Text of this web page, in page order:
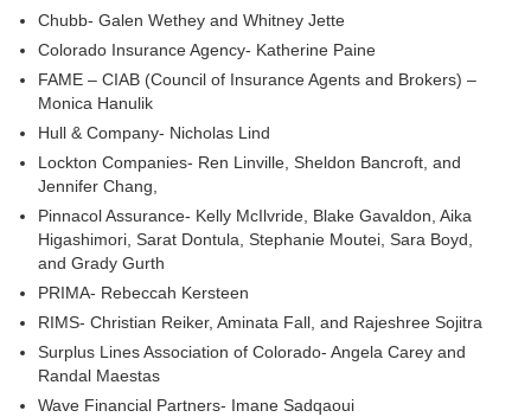
Chubb- Galen Wethey and Whitney Jette
Colorado Insurance Agency- Katherine Paine
FAME – CIAB (Council of Insurance Agents and Brokers) –
Monica Hanulik
Hull & Company- Nicholas Lind
Lockton Companies- Ren Linville, Sheldon Bancroft, and
Jennifer Chang,
Pinnacol Assurance- Kelly McIlvride, Blake Gavaldon, Aika
Higashimori, Sarat Dontula, Stephanie Moutei, Sara Boyd,
and Grady Gurth
PRIMA- Rebeccah Kersteen
RIMS- Christian Reiker, Aminata Fall, and Rajeshree Sojitra
Surplus Lines Association of Colorado- Angela Carey and
Randal Maestas
Wave Financial Partners- Imane Sadqaoui